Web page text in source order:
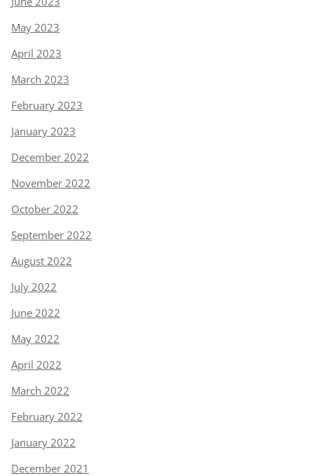
May 2023
April 2023
March 2023
February 2023
January 2023
December 2022
November 2022
October 2022
September 2022
August 2022
July 2022
June 2022
May 2022
April 2022
March 2022
February 2022
January 2022
December 2021